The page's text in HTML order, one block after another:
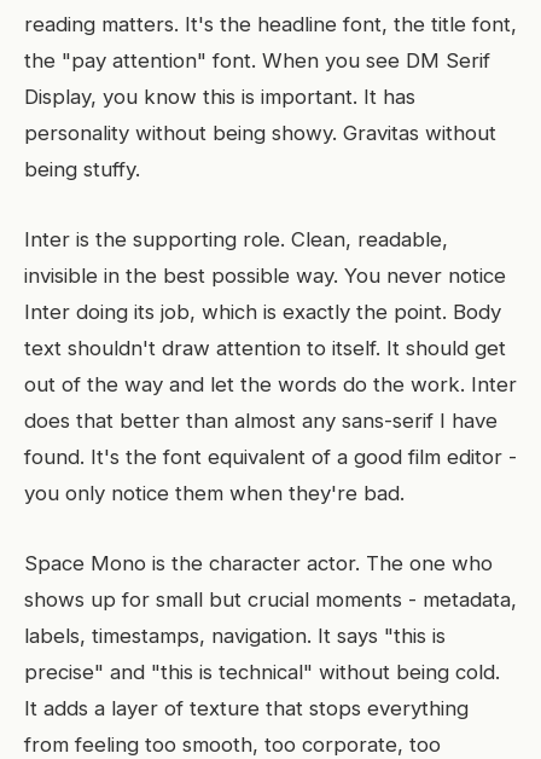
reading matters. It's the headline font, the title font,
the "pay attention" font. When you see DM Serif
Display, you know this is important. It has
personality without being showy. Gravitas without
being stuffy.
Inter is the supporting role. Clean, readable,
invisible in the best possible way. You never notice
Inter doing its job, which is exactly the point. Body
text shouldn't draw attention to itself. It should get
out of the way and let the words do the work. Inter
does that better than almost any sans-serif I have
found. It's the font equivalent of a good film editor -
you only notice them when they're bad.
Space Mono is the character actor. The one who
shows up for small but crucial moments - metadata,
labels, timestamps, navigation. It says "this is
precise" and "this is technical" without being cold.
It adds a layer of texture that stops everything
from feeling too smooth, too corporate, too